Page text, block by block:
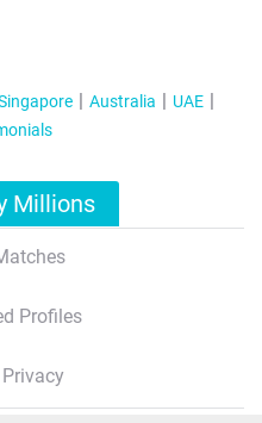
Australia
UAE
Millions
Profiles